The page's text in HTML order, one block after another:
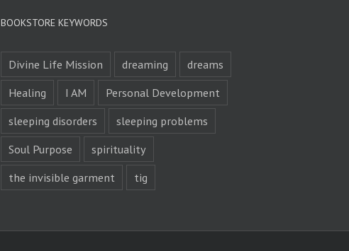
BOOKSTORE KEYWORDS
Divine Life Mission dreaming
dreams
Healing
I AM
Personal Development
sleeping disorders
sleeping problems
Soul Purpose
spirituality
the invisible garment
tig